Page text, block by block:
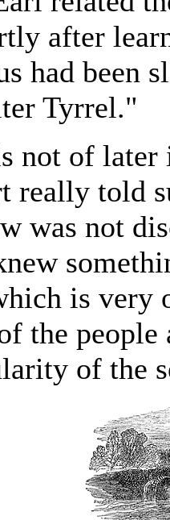
after
had been
Tyrrel."
not of
really told
was not
is very
the
of the